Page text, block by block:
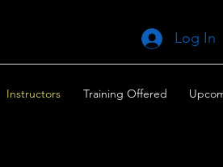
Log In
Instructors Training Offered